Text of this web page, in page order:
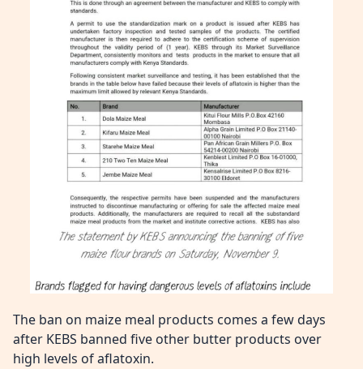
The ban on maize meal products comes a few days
after KEBS banned five other butter products over
high levels of aflatoxin.